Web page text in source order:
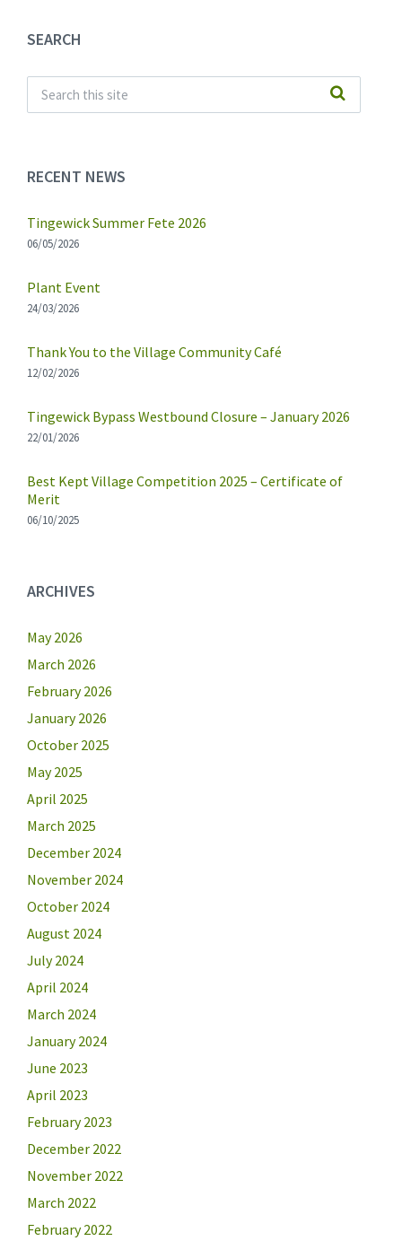
SEARCH
RECENT NEWS
Tingewick Summer Fete 2026
06/05/2026
Plant Event
24/03/2026
Thank You to the Village Community Café
12/02/2026
Tingewick Bypass Westbound Closure – January 2026
22/01/2026
Best Kept Village Competition 2025 – Certificate of
Merit
06/10/2025
ARCHIVES
May 2026
March 2026
February 2026
January 2026
October 2025
May 2025
April 2025
March 2025
December 2024
November 2024
October 2024
August 2024
July 2024
April 2024
March 2024
January 2024
June 2023
April 2023
February 2023
December 2022
November 2022
March 2022
February 2022